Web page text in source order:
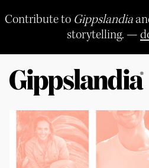
Contribute to Gippslandia
storytelling. —